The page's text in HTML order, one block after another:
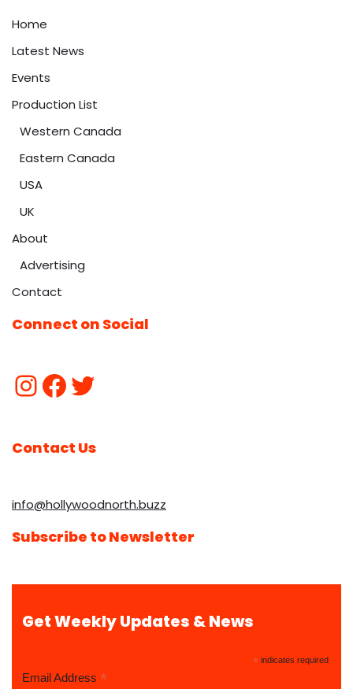
Home
Latest News
Events
Production List
Western Canada
Eastern Canada
USA
UK
About
Advertising
Contact
Connect on Social
Contact Us
info@hollywoodnorth.buzz
Subscribe to Newsletter
Get Weekly Updates & News
* indicates required
Email Address *